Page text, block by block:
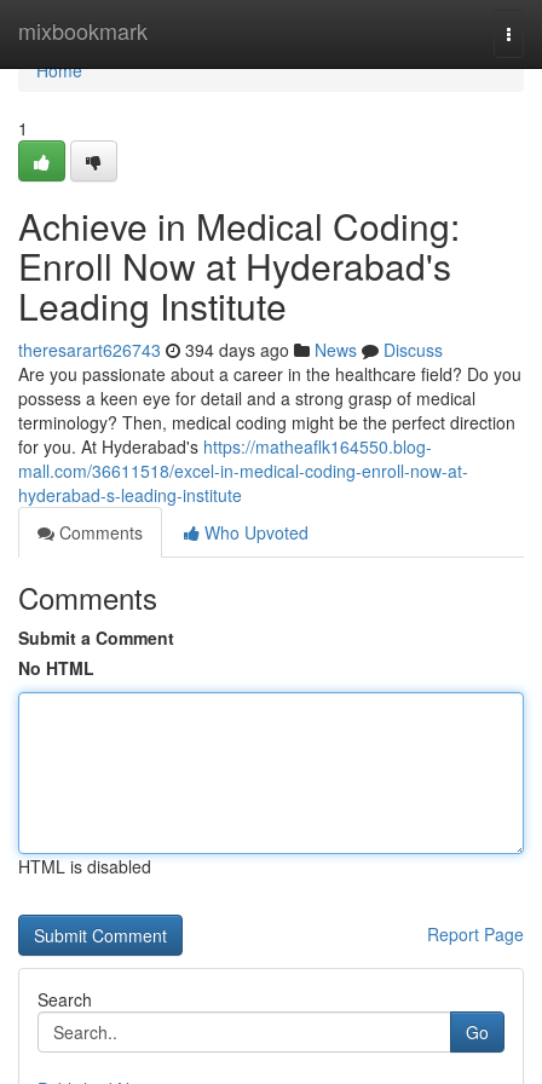
mixbookmark
Home
Home
1
Achieve in Medical Coding:
Enroll Now at Hyderabad's
Leading Institute
theresarart626743 394 days ago News
Discuss
Are you passionate about a career in the healthcare field? Do you
possess a keen eye for detail and a strong grasp of medical
terminology? Then, medical coding might be the perfect direction
for you. At Hyderabad's https://matheaflk164550.blog-
mall.com/36611518/excel-in-medical-coding-enroll-now-at-
hyderabad-s-leading-institute
Comments
Who Upvoted
Comments
Submit a Comment
No HTML
HTML is disabled
Report Page
Search
Go